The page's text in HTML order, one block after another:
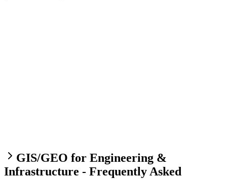
GIS/GEO for Engineering &
Infrastructure - Frequently Asked